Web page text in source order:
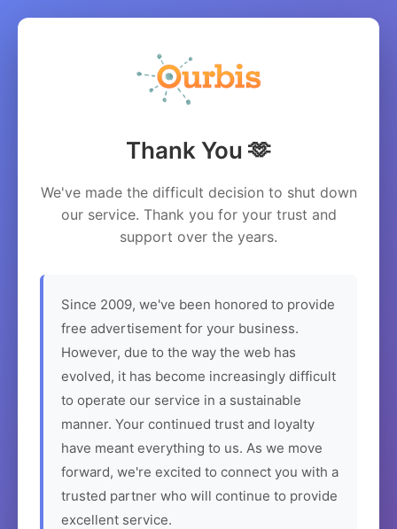
Thank You 🫶
We've made the difficult decision to shut down
our service. Thank you for your trust and
support over the years.
Since 2009, we've been honored to provide
free advertisement for your business.
However, due to the way the web has
evolved, it has become increasingly difficult
to operate our service in a sustainable
manner. Your continued trust and loyalty
have meant everything to us. As we move
forward, we're excited to connect you with a
trusted partner who will continue to provide
excellent service.